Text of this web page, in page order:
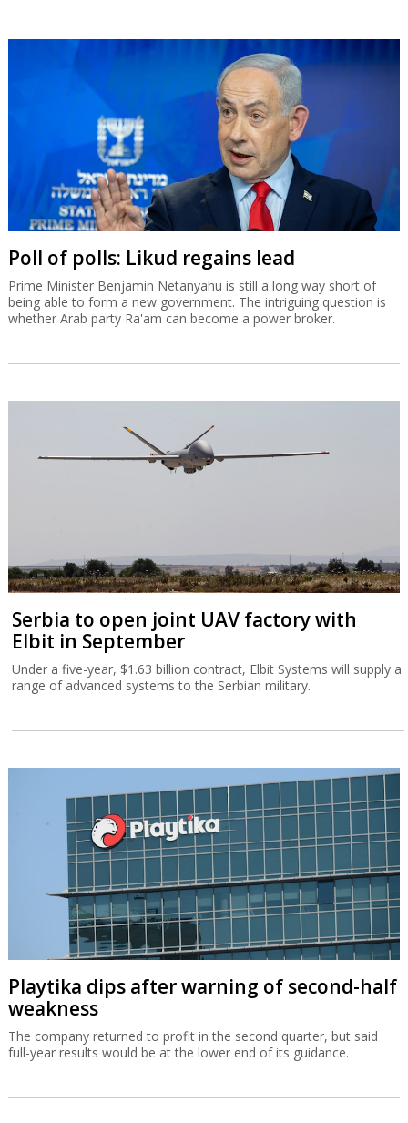
Poll of polls: Likud regains lead
Prime Minister Benjamin Netanyahu is still a long way short of
being able to form a new government. The intriguing question is
whether Arab party Ra'am can become a power broker.
Serbia to open joint UAV factory with
Elbit in September
Under a five-year, $1.63 billion contract, Elbit Systems will supply a
range of advanced systems to the Serbian military.
Playtika dips after warning of second-half
weakness
The company returned to profit in the second quarter, but said
full-year results would be at the lower end of its guidance.